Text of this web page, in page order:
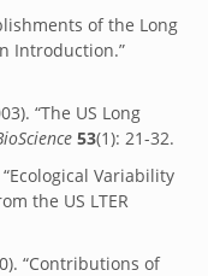
of the Long
Introduction.”
“The US Long
53(1): 21-32.
Variability
the US LTER
“Contributions of